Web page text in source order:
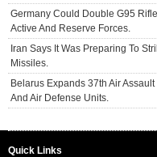
Germany Could Double G95
Active And Reserve Forces.
Iran Says It Was Preparing To
Missiles.
Belarus Expands 37th Air
And Air Defense Units.
Quick Links